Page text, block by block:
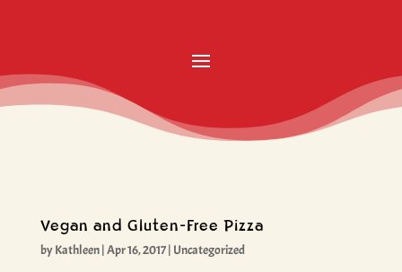
Vegan and Gluten-Free Pizza
byKathleen| Apr 16, 2017| Uncategorized